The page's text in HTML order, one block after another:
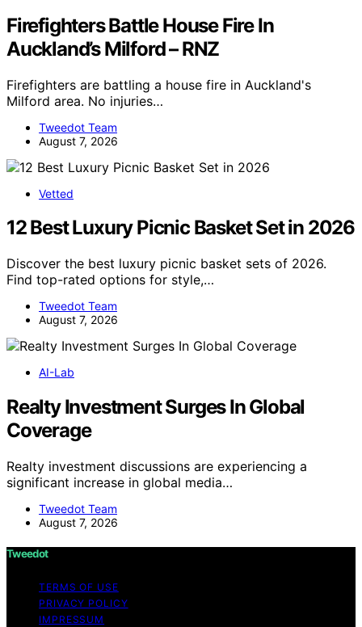
Firefighters Battle House Fire In
Auckland’s Milford – RNZ
Firefighters are battling a house fire in Auckland's
Milford area. No injuries…
Tweedot Team
August 7, 2026
Vetted
12 Best Luxury Picnic Basket Set in 2026
Discover the best luxury picnic basket sets of 2026.
Find top-rated options for style,…
Tweedot Team
August 7, 2026
AI-Lab
Realty Investment Surges In Global
Coverage
Realty investment discussions are experiencing a
significant increase in global media…
Tweedot Team
August 7, 2026
Tweedot
TERMS OF USE
PRIVACY POLICY
IMPRESSUM